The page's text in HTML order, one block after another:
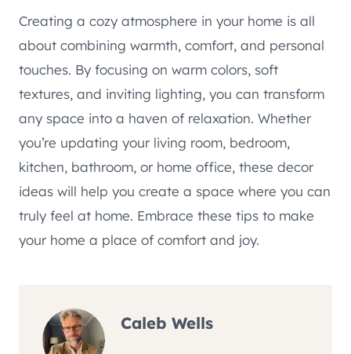
Creating a cozy atmosphere in your home is all
about combining warmth, comfort, and personal
touches. By focusing on warm colors, soft
textures, and inviting lighting, you can transform
any space into a haven of relaxation. Whether
you’re updating your living room, bedroom,
kitchen, bathroom, or home office, these decor
ideas will help you create a space where you can
truly feel at home. Embrace these tips to make
your home a place of comfort and joy.
Caleb Wells